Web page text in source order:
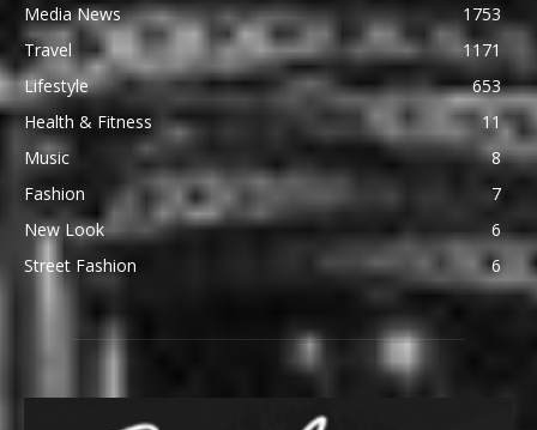
Media News
1753
Travel
1171
Lifestyle
653
Health & Fitness
11
Music
8
Fashion
7
New Look
6
Street Fashion
6